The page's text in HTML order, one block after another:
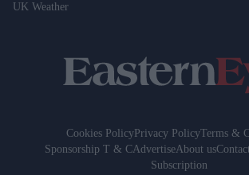
UK Weather
Cookies PolicyPrivacy PolicyTerms &
Sponsorship T & CAdvertiseAbout us
Subscription